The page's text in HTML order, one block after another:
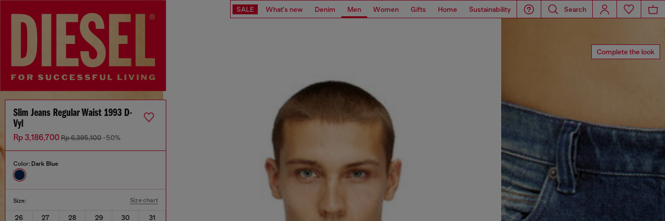
SALE What's new Denim Men Women Gifts Home Sustainability Search
Complete the look
Slim Jeans Regular Waist 1993 D-
Vyl
Rp 3,186,700Rp 6,395,100 -50%
Color: Dark Blue
Size: Size chart
26 27 28 29 30 31